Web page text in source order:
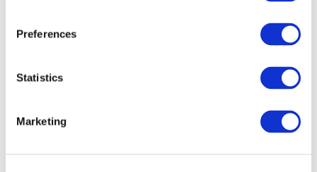
Preferences
Statistics
Marketing
All Events